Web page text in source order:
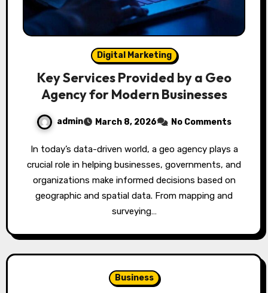
Digital Marketing
Key Services Provided by a Geo
Agency for Modern Businesses
admin March 8, 2026 No Comments
In today’s data-driven world, a geo agency plays a
crucial role in helping businesses, governments, and
organizations make informed decisions based on
geographic and spatial data. From mapping and
surveying…
Business